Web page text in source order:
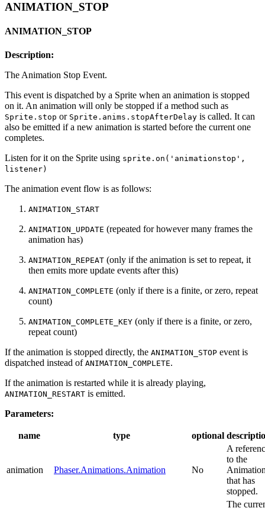
ANIMATION_STOP
ANIMATION_STOP
Description:
The Animation Stop Event.
This event is dispatched by a Sprite when an animation is stopped
on it. An animation will only be stopped if a method such as
Sprite.stop or Sprite.anims.stopAfterDelay is called. It can
also be emitted if a new animation is started before the current one
completes.
Listen for it on the Sprite using sprite.on('animationstop',
listener)
The animation event flow is as follows:
ANIMATION_START
ANIMATION_UPDATE (repeated for however many frames the
animation has)
ANIMATION_REPEAT (only if the animation is set to repeat, it
then emits more update events after this)
ANIMATION_COMPLETE (only if there is a finite, or zero, repeat
count)
ANIMATION_COMPLETE_KEY (only if there is a finite, or zero,
repeat count)
If the animation is stopped directly, the ANIMATION_STOP event is
dispatched instead of ANIMATION_COMPLETE.
If the animation is restarted while it is already playing,
ANIMATION_RESTART is emitted.
Parameters:
name type optional
animation Phaser.Animations.Animation No
A
to the
that has
stopped.
The